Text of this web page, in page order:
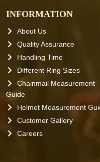
INFORMATION
About Us
Quality Assurance
Handling Time
Different Ring Sizes
Chainmail Measurement
Guide
Helmet Measurement
Customer Gallery
Careers